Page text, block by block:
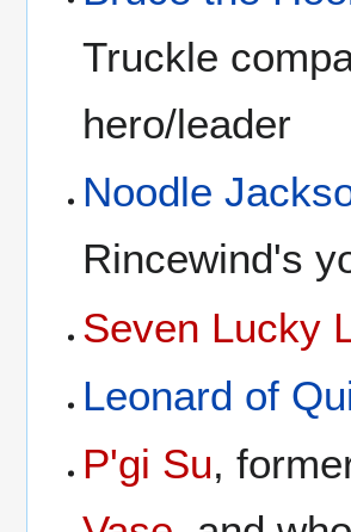
Truckle
hero/leader
Noodle
Rincewind's
Seven Lucky
Leonard of
P'gi Su,